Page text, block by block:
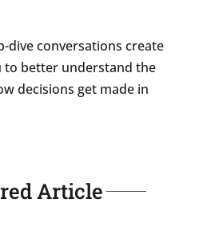
dive conversations create
to better understand the
decisions get made in
Article